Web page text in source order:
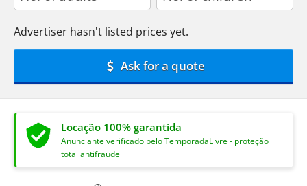
Advertiser hasn't listed prices yet.
Ask for a quote
Locação 100% garantida
Anunciante verificado pelo TemporadaLivre - proteção
total antifraude